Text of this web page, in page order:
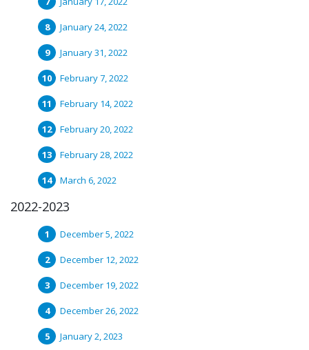
January 24, 2022
January 31, 2022
February 7, 2022
February 14, 2022
February 20, 2022
February 28, 2022
March 6, 2022
2022-2023
December 5, 2022
December 12, 2022
December 19, 2022
December 26, 2022
January 2, 2023